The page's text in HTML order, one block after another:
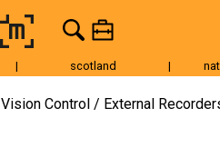
Accessories Audio
| scotland |
Vision Control External